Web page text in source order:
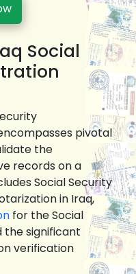
Social
pivotal
the
records on a
Social Security
in Iraq,
for the Social
the significant
verification